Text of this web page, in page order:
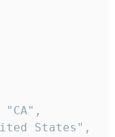
"CA",
States",